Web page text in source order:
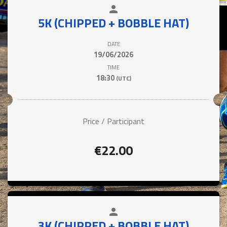
person
5K (CHIPPED + BOBBLE HAT)
DATE
19/06/2026
TIME
18:30 (UTC)
Price / Participant
€22.00
person